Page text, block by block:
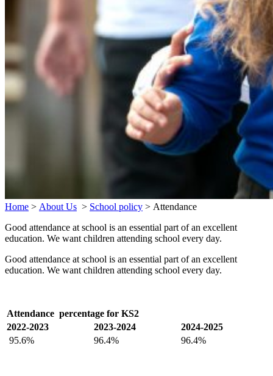
Home > About Us > School policy > Attendance
Good attendance at school is an essential part of an excellent
education. We want children attending school every day.
Good attendance at school is an essential part of an excellent
education. We want children attending school every day.
Attendance percentage for KS2
2022-2023
2023-2024
2024-2025
95.6%
96.4% 96.4%